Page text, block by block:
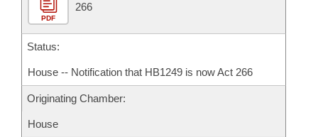
PDF
266
Status:
House -- Notification that HB1249 is now Act 266
Originating Chamber:
House